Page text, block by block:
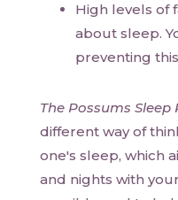
High levels of
about sleep.
preventing this
The Possums Sleep
different way of
one's sleep, which
and nights with